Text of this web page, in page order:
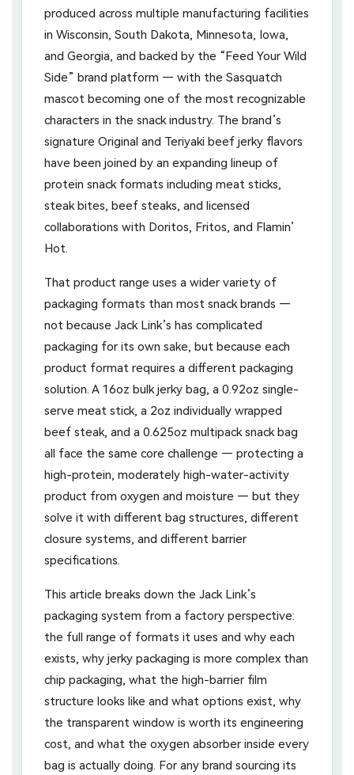
produced across multiple manufacturing facilities
in Wisconsin, South Dakota, Minnesota, Iowa,
and Georgia, and backed by the “Feed Your Wild
Side” brand platform — with the Sasquatch
mascot becoming one of the most recognizable
characters in the snack industry. The brand’s
signature Original and Teriyaki beef jerky flavors
have been joined by an expanding lineup of
protein snack formats including meat sticks,
steak bites, beef steaks, and licensed
collaborations with Doritos, Fritos, and Flamin’
Hot.
That product range uses a wider variety of
packaging formats than most snack brands —
not because Jack Link’s has complicated
packaging for its own sake, but because each
product format requires a different packaging
solution. A 16oz bulk jerky bag, a 0.92oz single-
serve meat stick, a 2oz individually wrapped
beef steak, and a 0.625oz multipack snack bag
all face the same core challenge — protecting a
high-protein, moderately high-water-activity
product from oxygen and moisture — but they
solve it with different bag structures, different
closure systems, and different barrier
specifications.
This article breaks down the Jack Link’s
packaging system from a factory perspective:
the full range of formats it uses and why each
exists, why jerky packaging is more complex than
chip packaging, what the high-barrier film
structure looks like and what options exist, why
the transparent window is worth its engineering
cost, and what the oxygen absorber inside every
bag is actually doing. For any brand sourcing its